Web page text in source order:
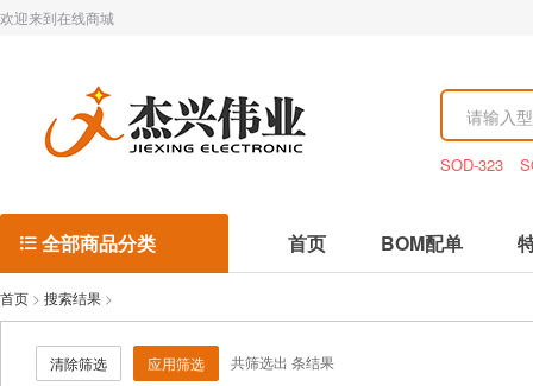
欢迎来到在线商城
SOD-323
 全部商品分类 首页 BOM配单
首页 > 搜索结果 >
清除筛选 应用筛选 共筛选出 条结果